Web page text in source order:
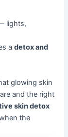
lights,
a detox and
glowing skin
and the right
skin detox
the